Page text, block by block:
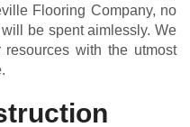
Flooring Company, no
be spent aimlessly. We
with the utmost